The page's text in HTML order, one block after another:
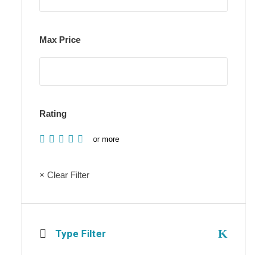
Max Price
Rating
or more
× Clear Filter
Type Filter